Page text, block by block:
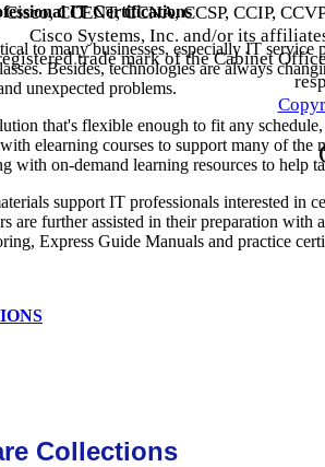
IT Certifications
to many businesses, especially IT
Besides, technologies are always
unexpected problems.
that's flexible enough to fit any
elearning courses to support many of
with on-demand learning resources to help
support IT professionals interested in
are further assisted in their preparation with
Express Guide Manuals and practice
Collections
Cisco, CCENT, CCNA, CCSP, CCIP,
Cisco Systems, Inc. and/or its
trade mark of the Cabinet